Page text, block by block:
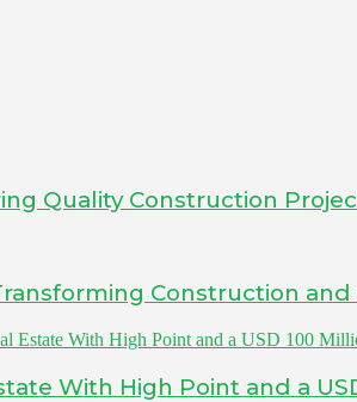
Quality Construction
Construction
With High Point and a